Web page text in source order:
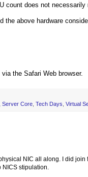
does not
the above hardware
the Safari Web browser.
Server Core Tech Days Virtual
NIC all along. I did
NICS stipulation.